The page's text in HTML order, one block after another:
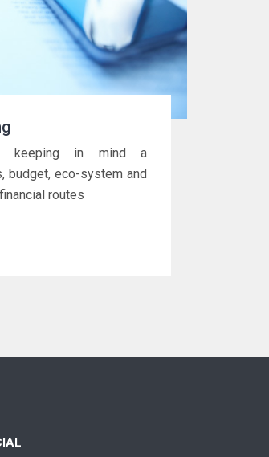
keeping in mind a
budget, eco-system and
routes